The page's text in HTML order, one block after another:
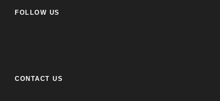
FOLLOW US
CONTACT US